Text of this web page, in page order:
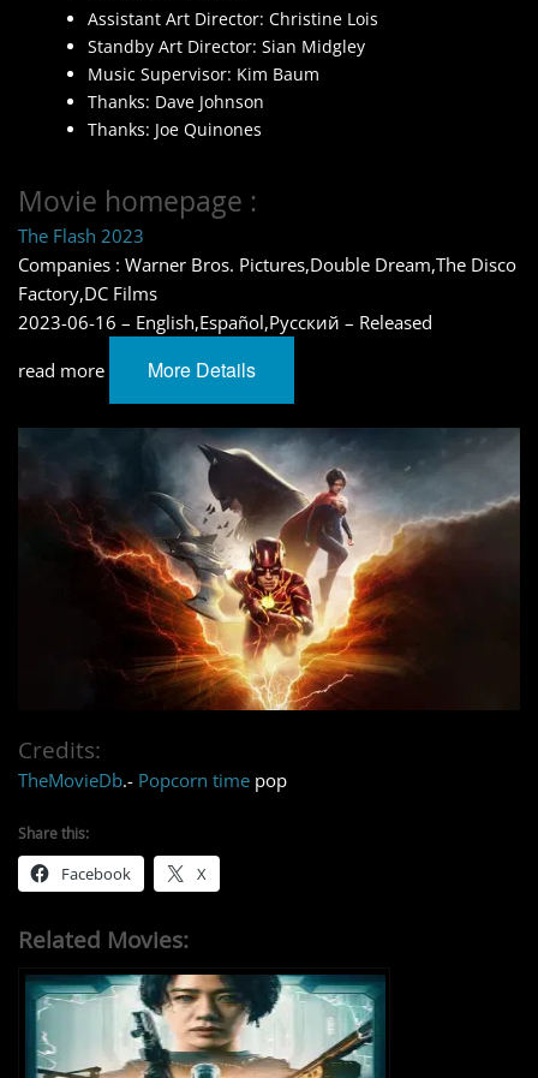
Assistant Art Director: Christine Lois
Standby Art Director: Sian Midgley
Music Supervisor: Kim Baum
Thanks: Dave Johnson
Thanks: Joe Quinones
Movie homepage :
The Flash 2023
Companies : Warner Bros. Pictures,Double Dream,The Disco
Factory,DC Films
2023-06-16 – English,Español,Pусский – Released
read more
More Details
Credits:
TheMovieDb.- Popcorn time pop
Share this:
Facebook X
Related Movies: